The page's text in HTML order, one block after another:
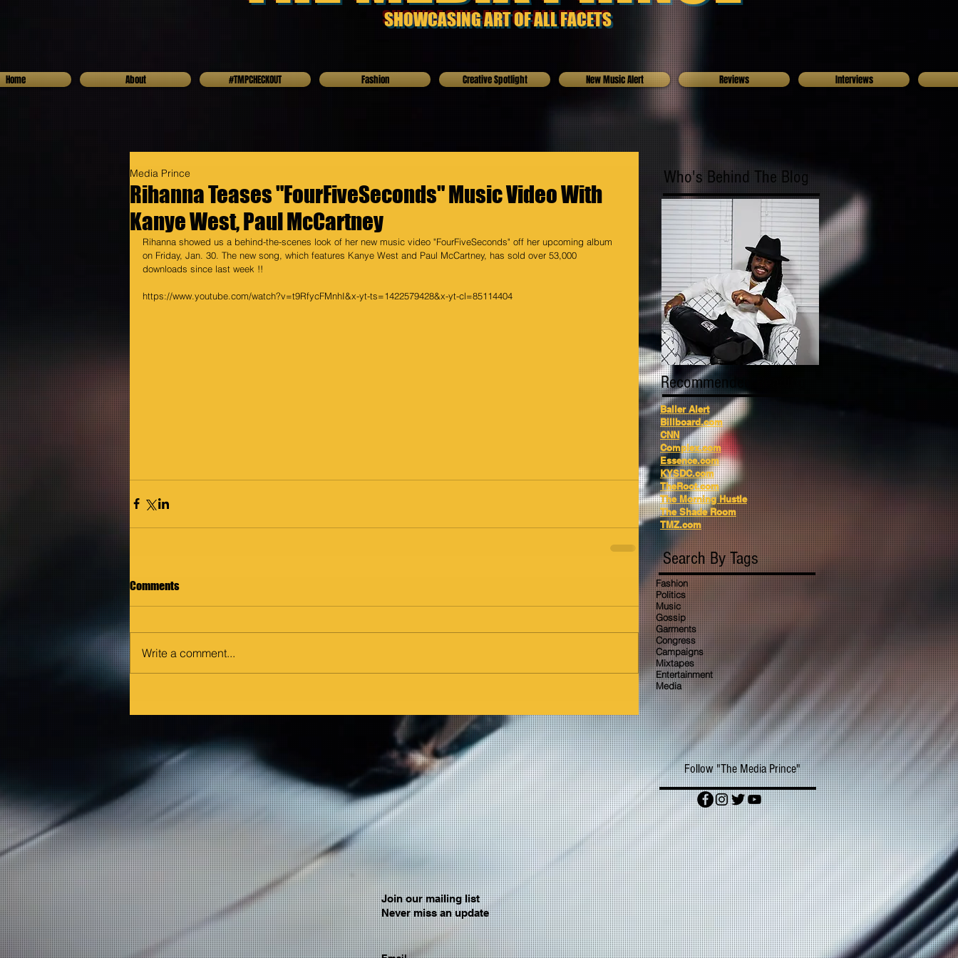
SHOWCASING ART OF ALL FACETS
Home About #TMPCHECKOUT Fashion Creative Spotlight New Music Alert Reviews Interviews
Rihanna Teases "FourFiveSeconds" Music Video With
Kanye West, Paul McCartney
Media Prince
Rihanna showed us a behind-the-scenes look of her new music video "FourFiveSeconds" off her upcoming album
on Friday, Jan. 30. The new song, which features Kanye West and Paul McCartney, has sold over 53,000
downloads since last week !!
https://www.youtube.com/watch?v=t9RfycFMnhI&x-yt-ts=1422579428&x-yt-cl=85114404
Comments
Write a comment...
Who's Behind The Blog
Recommended Reading
Baller Alert
Billboard.com
CNN
Complex.com
Essence.com
KYSDC.com
TheRoot.com
The Morning Hustle
The Shade Room
TMZ.com
Search By Tags
Fashion
Politics
Music
Gossip
Garments
Congress
Campaigns
Mixtapes
Entertainment
Media
Follow "The Media Prince"
Join our mailing list
Never miss an update